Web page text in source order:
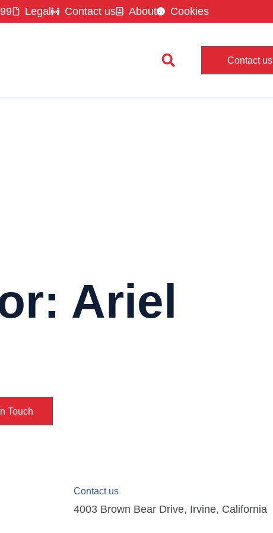
Legal Contact us About Cookies
Contact us
Ariel
Touch
Contact us
4003 Brown Bear Drive, Irvine, California